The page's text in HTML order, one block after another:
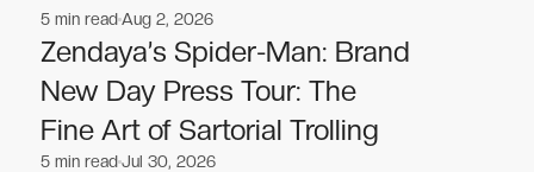
Celebrities
Celebrities
5 min readAug 2, 2026
Zendaya’s Spider-Man: Brand
New Day Press Tour: The
Fine Art of Sartorial Trolling
5 min readJul 30, 2026